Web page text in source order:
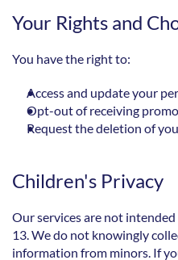
Your Rights and
You have the right to:
Access and update your
Opt-out of receiving
Request the deletion of
Children's Privacy
Our services are not
13. We do not knowingly
information from minors. If